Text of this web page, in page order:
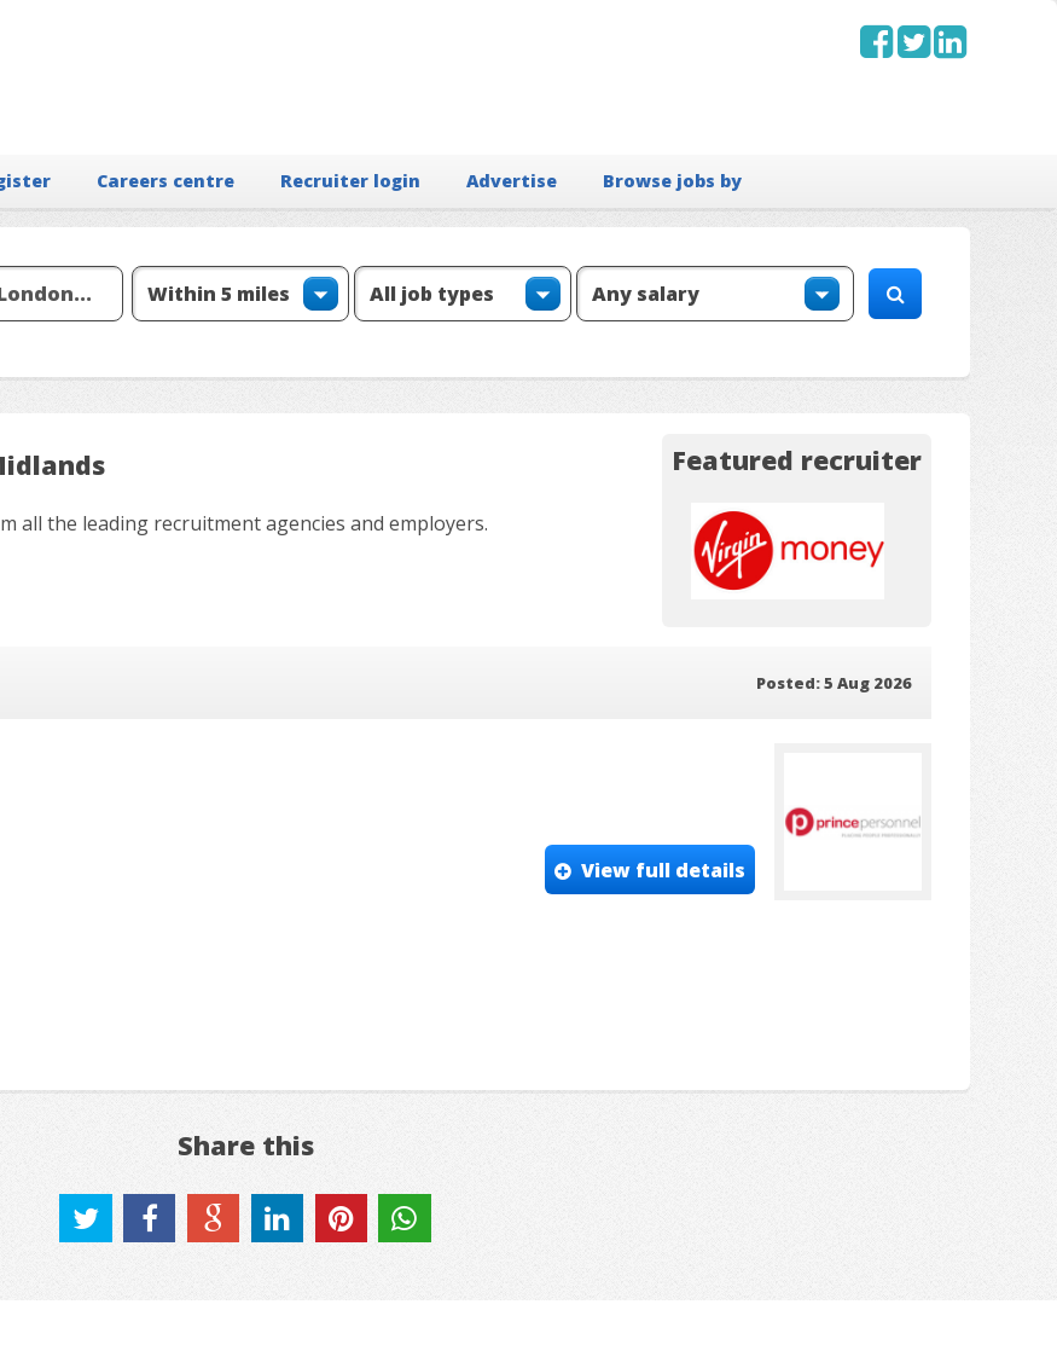
Careers centre Recruiter login Advertise Browse jobs by
Featured recruiter
all the leading recruitment agencies and employers.
Posted: 5 Aug 2026
View full details
Share this